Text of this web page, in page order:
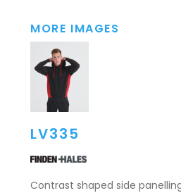
MORE IMAGES
LV335
Contrast shaped side